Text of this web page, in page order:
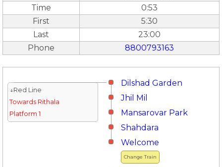
Time
0:53
First
5:30
Last
23:00
Phone
8800793163
Dilshad Garden
↓Red Line
Towards Rithala
Platform 1
Jhil Mil
Mansarovar Park
Shahdara
Change Train
Welcome